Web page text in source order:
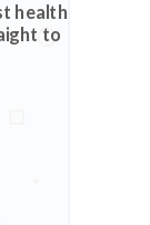
health
to